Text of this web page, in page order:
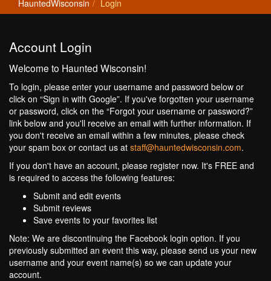
HauntedWisconsin Login
Account Login
Welcome to Haunted Wisconsin!
To login, please enter your username and password below or
click on “Sign in with Google”. If you've forgotten your username
or password, click on the “Forgot your username or password?”
link below and you'll receive an email with further information. If
you don't receive an email within a few minutes, please check
your spam box or contact us at staff@hauntedwisconsin.com.
If you don't have an account, please register now. It's FREE and
is required to access the following features:
Submit and edit events
Submit reviews
Save events to your favorites list
Note: We are discontinuing the Facebook login option. If you
previously submitted an event this way, please send us your new
username and your event name(s) so we can update your
account.